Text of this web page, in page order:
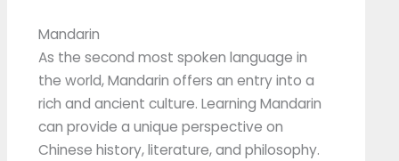
Mandarin
As the second most spoken language in
the world, Mandarin offers an entry into a
rich and ancient culture. Learning Mandarin
can provide a unique perspective on
Chinese history, literature, and philosophy.